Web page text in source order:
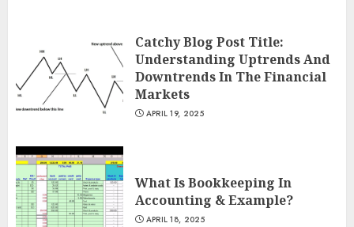
Catchy Blog Post Title:
Understanding Uptrends And
Downtrends In The Financial
Markets
APRIL 19, 2025
What Is Bookkeeping In
Accounting & Example?
APRIL 18, 2025